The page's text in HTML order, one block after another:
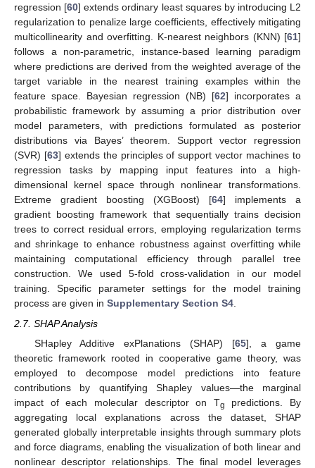
regression [60] extends ordinary least squares by introducing L2
regularization to penalize large coefficients, effectively mitigating
multicollinearity and overfitting. K-nearest neighbors (KNN) [61]
follows a non-parametric, instance-based learning paradigm
where predictions are derived from the weighted average of the
target variable in the nearest training examples within the
feature space. Bayesian regression (NB) [62] incorporates a
probabilistic framework by assuming a prior distribution over
model parameters, with predictions formulated as posterior
distributions via Bayes’ theorem. Support vector regression
(SVR) [63] extends the principles of support vector machines to
regression tasks by mapping input features into a high-
dimensional kernel space through nonlinear transformations.
Extreme gradient boosting (XGBoost) [64] implements a
gradient boosting framework that sequentially trains decision
trees to correct residual errors, employing regularization terms
and shrinkage to enhance robustness against overfitting while
maintaining computational efficiency through parallel tree
construction. We used 5-fold cross-validation in our model
training. Specific parameter settings for the model training
process are given in Supplementary Section S4.
2.7. SHAP Analysis
SHapley Additive exPlanations (SHAP) [65], a game
theoretic framework rooted in cooperative game theory, was
employed to decompose model predictions into feature
contributions by quantifying Shapley values—the marginal
impact of each molecular descriptor on Tg
predictions. By
aggregating local explanations across the dataset, SHAP
generated globally interpretable insights through summary plots
and force diagrams, enabling the visualization of both linear and
nonlinear descriptor relationships. The final model leverages